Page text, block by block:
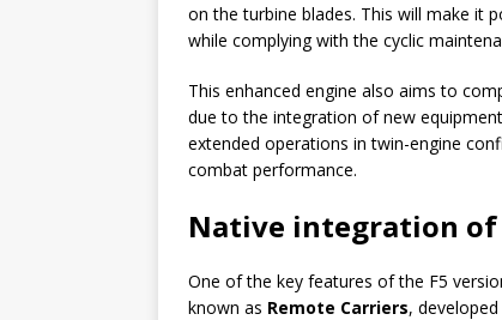
on the turbine blades. This will make it
while complying with the cyclic
This enhanced engine also aims to
due to the integration of new
extended operations in twin-engine
combat performance.
Native integration
One of the key features of the F5
known as Remote Carriers,